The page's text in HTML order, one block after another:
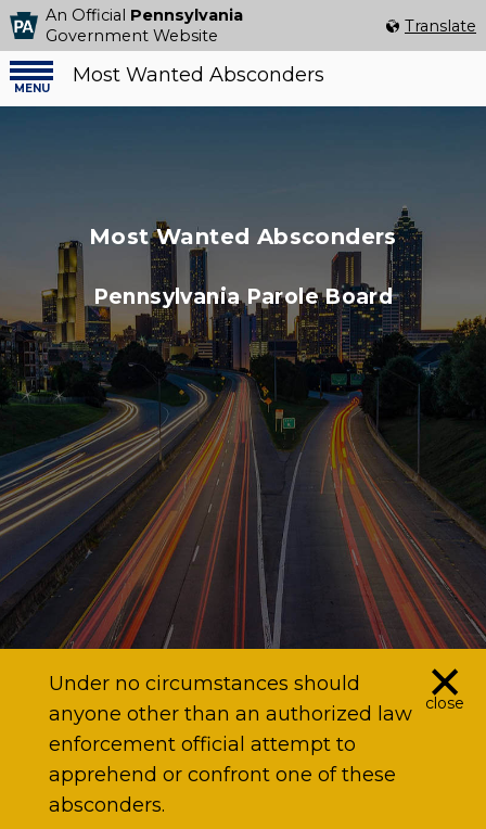
An Official Pennsylvania
Government Website
Select Language
Translate
Menu
menu Most Wanted Absconders
Most Wanted Absconders
Pennsylvania Parole Board
Under no circumstances should
anyone other than an authorized law
enforcement official attempt to
apprehend or confront one of these
absconders.
×
close